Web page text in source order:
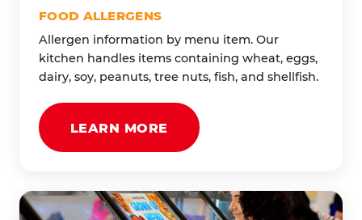
FOOD ALLERGENS
Allergen information by menu item. Our
kitchen handles items containing wheat, eggs,
dairy, soy, peanuts, tree nuts, fish, and shellfish.
LEARN MORE